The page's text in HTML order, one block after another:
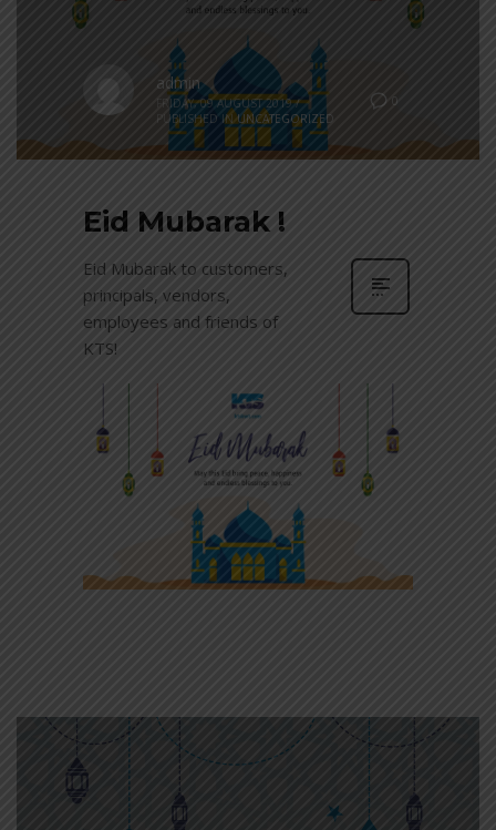
0
admin
FRIDAY, 09 AUGUST 2019 /
PUBLISHED IN UNCATEGORIZED
Eid Mubarak !
Eid Mubarak to customers,
principals, vendors,
employees and friends of
KTS!